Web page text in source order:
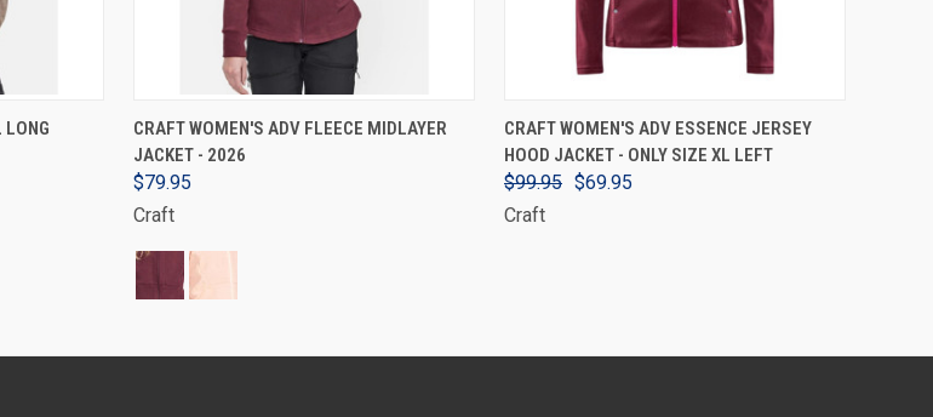
LONG
VIEW OPTIONS
CRAFT WOMEN'S ADV FLEECE MIDLAYER
JACKET - 2026
$79.95
Craft
VIEW OPTIONS
CRAFT WOMEN'S ADV ESSENCE JERSEY
HOOD JACKET - ONLY SIZE XL LEFT
$99.95 $69.95
Craft